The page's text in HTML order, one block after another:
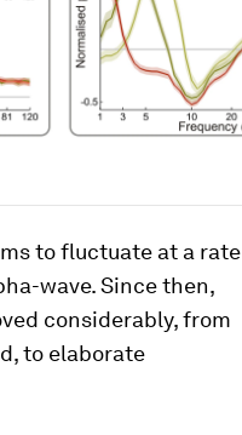
to fluctuate at a rate
wave. Since then,
considerably, from
to elaborate